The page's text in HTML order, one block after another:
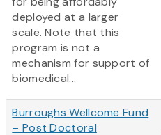
deployed at a larger
scale. Note that this
program is not a
mechanism for support of
biomedical...
Burroughs Wellcome Fund
– Post Doctoral